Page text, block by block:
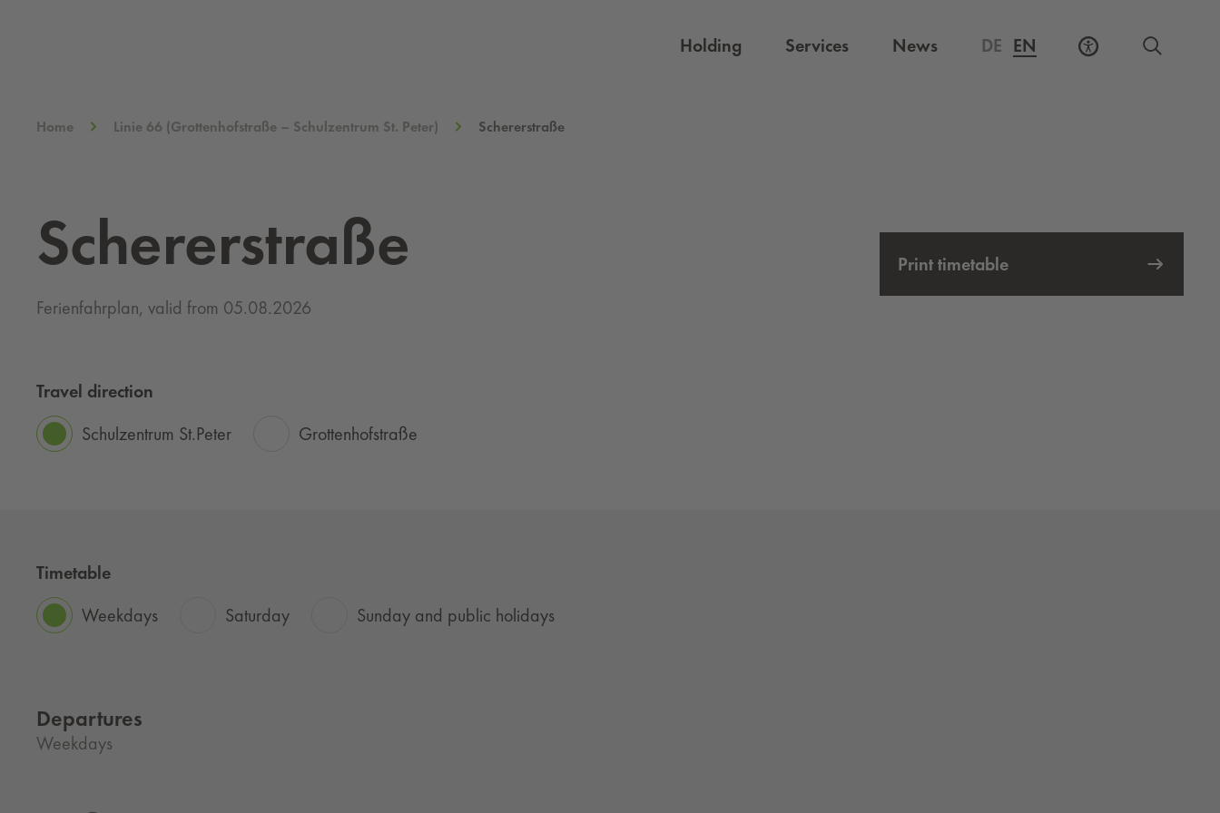
Holding Services News DE EN
Home Linie 66 (Grottenhofstraße – Schulzentrum St. Peter) Schererstraße
Schererstraße
Ferienfahrplan, valid from 05.08.2026
Print timetable
Travel direction
Schulzentrum St.Peter
Grottenhofstraße
Timetable
Weekdays
Saturday Sunday and public holidays
Departures
Weekdays